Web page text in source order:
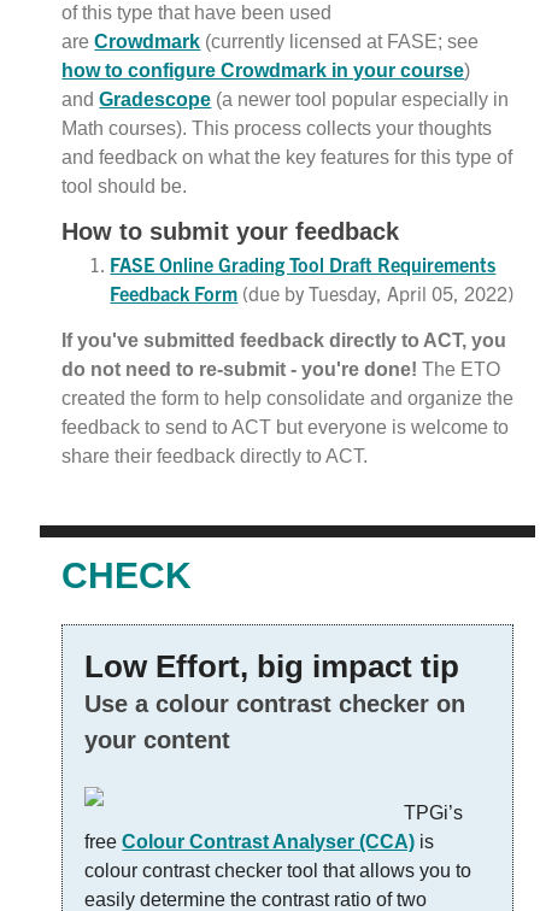
of this type that have been used
areCrowdmark (currently licensed at FASE; see
how to configure Crowdmark in your course)
andGradescope (a newer tool popular especially in
Math courses). This process collects your thoughts
and feedback on what the key features for this type of
tool should be.
How to submit your feedback
FASE Online Grading Tool Draft Requirements
Feedback Form (due by Tuesday, April 05, 2022)
If you've submitted feedback directly to ACT, you
do not need to re-submit - you're done!The ETO
created the form to help consolidate and organize the
feedback to send to ACT but everyone is welcome to
share their feedback directly to ACT.
CHECK
Low Effort, big impact tip
Use a colour contrast checker on
your content
TPGi’s
freeColour Contrast Analyser (CCA) is
colour contrast checker tool that allows you to
easily determine the contrast ratio of two